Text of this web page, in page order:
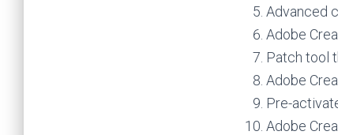
Advanced
Adobe
Patch tool
Adobe
Pre-
Adobe